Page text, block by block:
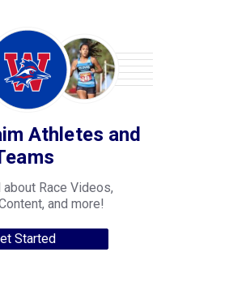
Athletes and
Race Videos,
and more!
Started